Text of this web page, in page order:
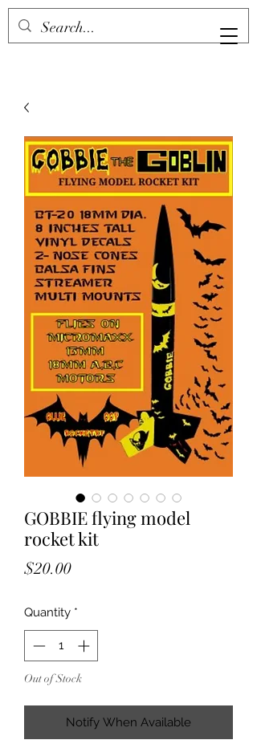
GOBBIE flying model
rocket kit
$20.00Price
Quantity *
Out of Stock
Notify When Available